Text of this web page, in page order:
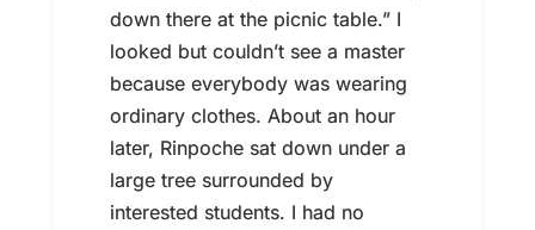
down there at the picnic table.” I
looked but couldn’t see a master
because everybody was wearing
ordinary clothes. About an hour
later, Rinpoche sat down under a
large tree surrounded by
interested students. I had no